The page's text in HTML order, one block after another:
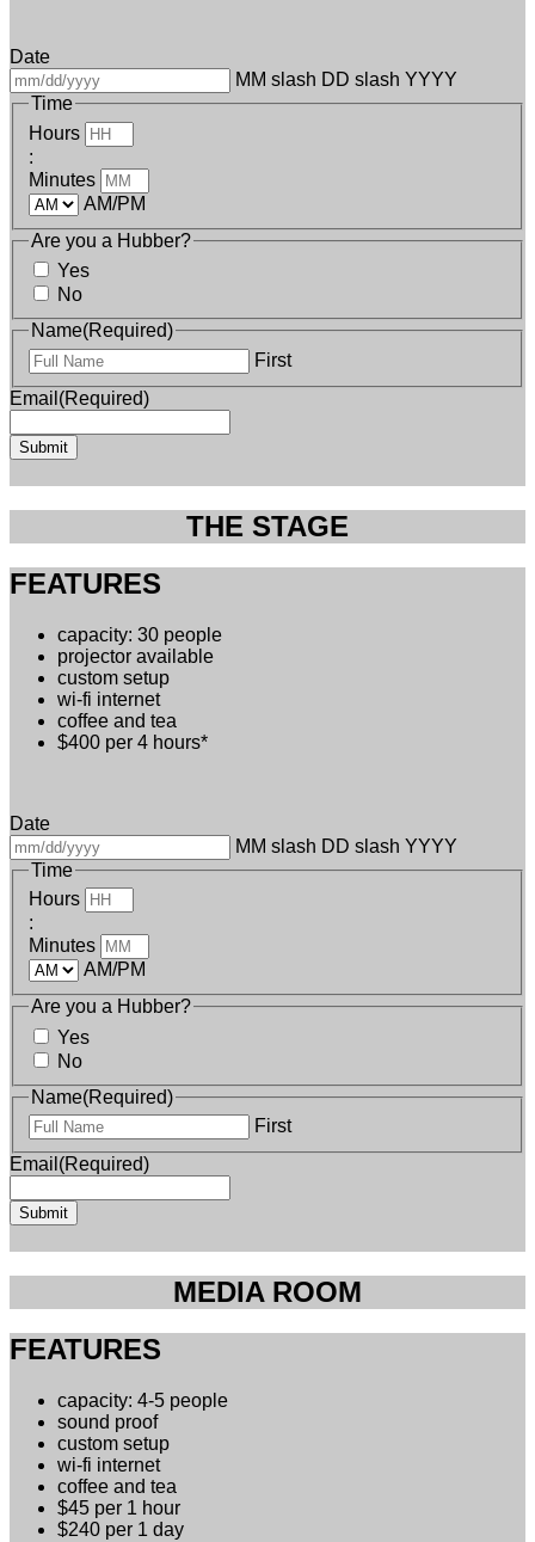
Date
MM slash DD slash YYYY
Time
Hours
:
Minutes
AM/PM
Are you a Hubber?
Yes
No
Name(Required)
First
Email (Required)
THE STAGE
FEATURES
capacity: 30 people
projector available
custom setup
wi-fi internet
coffee and tea
$400 per 4 hours*
Date
MM slash DD slash YYYY
Time
Hours
:
Minutes
AM/PM
Are you a Hubber?
Yes
No
Name(Required)
First
Email (Required)
MEDIA ROOM
FEATURES
capacity: 4-5 people
sound proof
custom setup
wi-fi internet
coffee and tea
$45 per 1 hour
$240 per 1 day